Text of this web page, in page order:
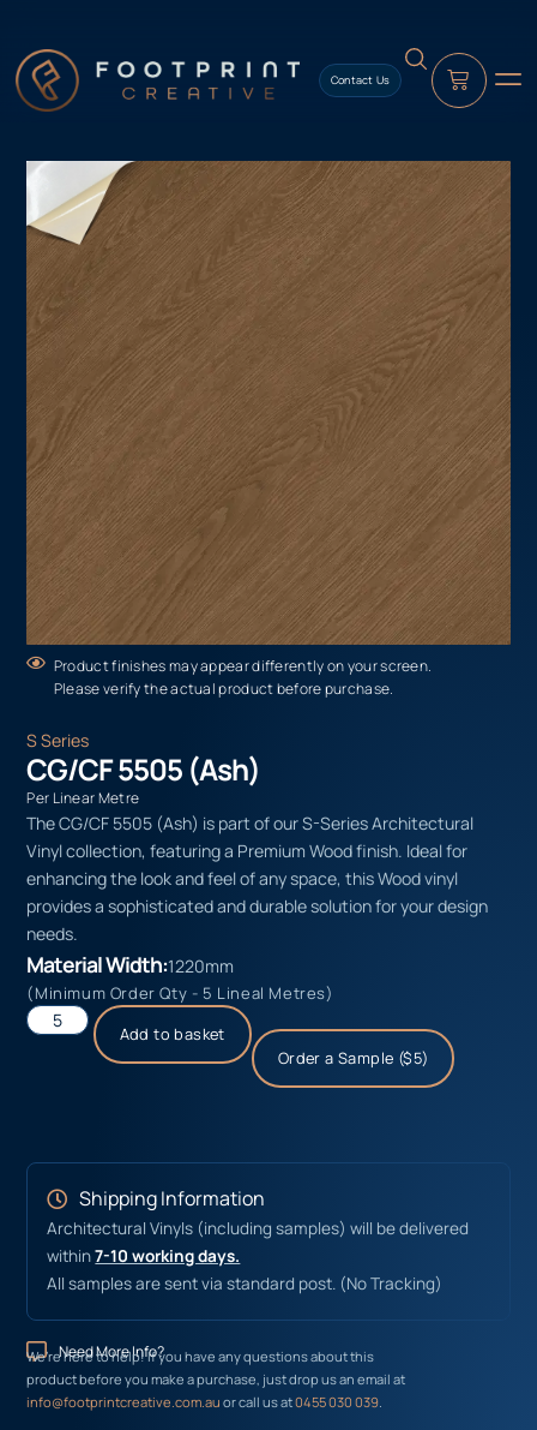
Contact Us
Product finishes may appear differently on your screen.
Please verify the actual product before purchase.
S Series
CG/CF 5505 (Ash)
Per Linear Metre
The CG/CF 5505 (Ash) is part of our S-Series Architectural
Vinyl collection, featuring a Premium Wood finish. Ideal for
enhancing the look and feel of any space, this Wood vinyl
provides a sophisticated and durable solution for your design
needs.
Material Width:1220mm
(Minimum Order Qty - 5 Lineal Metres)
Add to basket
Order a Sample ($5)
Shipping Information
Architectural Vinyls (including samples) will be delivered
within7-10 working days.
All samples are sent via standard post. (No Tracking)
Need More Info?
We’re here to help! If you have any questions about this
product before you make a purchase, just drop us an email at
info@footprintcreative.com.auor call us at0455 030 039